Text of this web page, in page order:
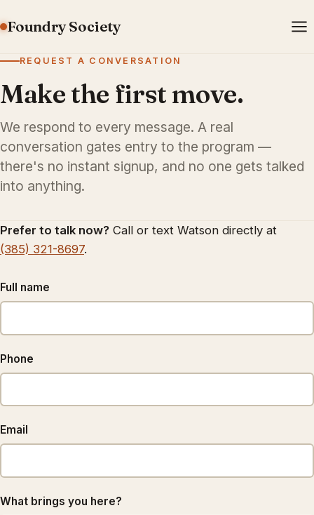
Foundry Society
REQUEST A CONVERSATION
Make the first move.
We respond to every message. A real
conversation gates entry to the program —
there's no instant signup, and no one gets talked
into anything.
Prefer to talk now? Call or text Watson directly at
(385) 321-8697.
Full name
Phone
Email
What brings you here?